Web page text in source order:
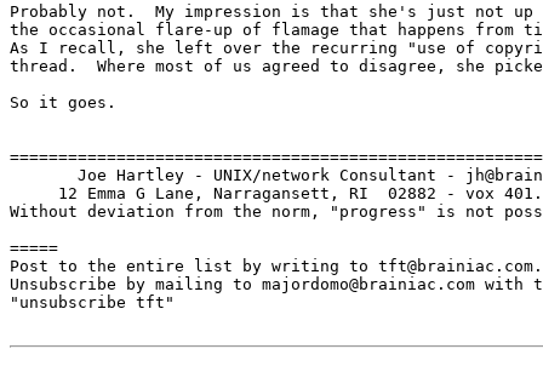
Probably not.  My impression is that she's just not up
the occasional flare-up of flamage that happens from
As I recall, she left over the recurring "use of
thread.  Where most of us agreed to disagree, she
So it goes.
Joe Hartley - UNIX/network Consultant -
12 Emma G Lane, Narragansett, RI  02882 - vox
Without deviation from the norm, "progress" is not
=====
Post to the entire list by writing to tft@brainiac.com.
Unsubscribe by mailing to majordomo@brainiac.com with
"unsubscribe tft"